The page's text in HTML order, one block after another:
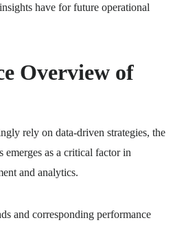
have for future operational
Overview of
rely on data-driven strategies, the
as a critical factor in
and analytics.
and corresponding performance